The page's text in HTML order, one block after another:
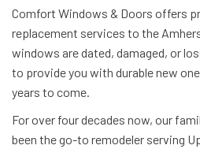
Comfort Windows & Doors offers
replacement services to the
windows are dated, damaged, or
to provide you with durable new
years to come.
For over four decades now, our
been the go-to remodeler serving